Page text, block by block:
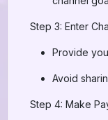
Step 3: Enter
Provide
Avoid
Step 4: Make